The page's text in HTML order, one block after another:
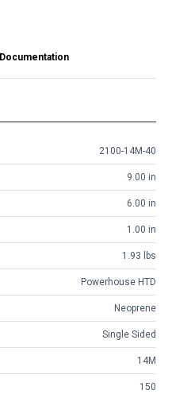
Documentation
2100-14M-40
9.00 in
6.00 in
1.00 in
1.93 lbs
Powerhouse HTD
Neoprene
Single Sided
14M
150